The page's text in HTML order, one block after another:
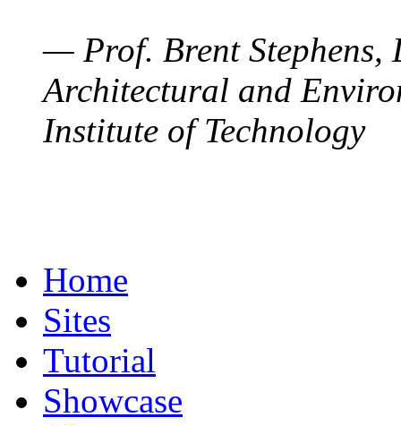
— Prof. Brent Stephens,
Architectural and
Institute of Technology
Home
Sites
Tutorial
Showcase